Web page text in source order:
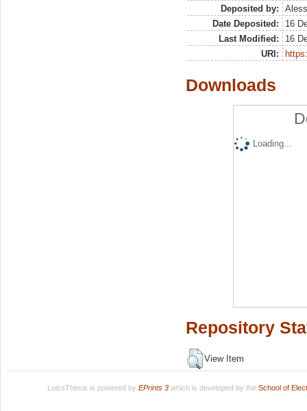
Deposited by:
Date Deposited:
16
Last Modified:
16
URI:
Downloads
Loading...
Repository
View Item
LuissThesis is powered by EPrints 3which is developed by the School of